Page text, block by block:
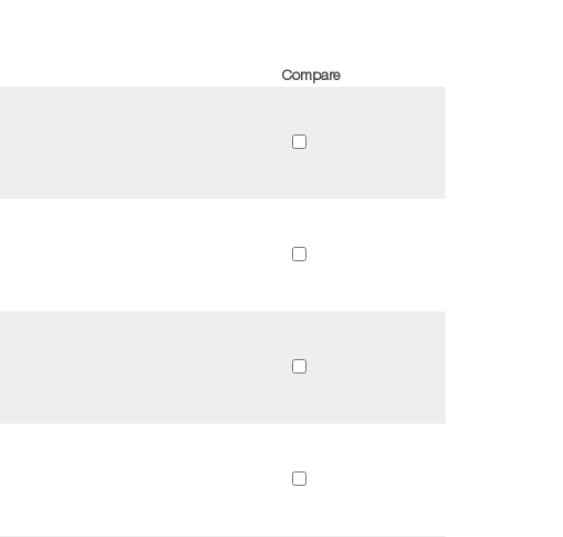
Compare